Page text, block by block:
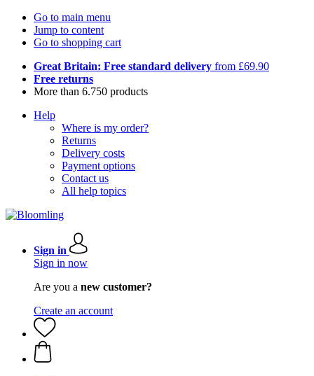
Go to main menu
Jump to content
Go to shopping cart
Great Britain: Free standard delivery from £69.90
Free returns
More than 6.750 products
Help
Where is my order?
Returns
Delivery costs
Payment options
Contact us
All help topics
Sign in
Sign in now
Are you a new customer?
Create an account